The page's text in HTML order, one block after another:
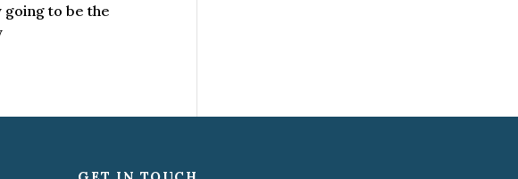
going to be the